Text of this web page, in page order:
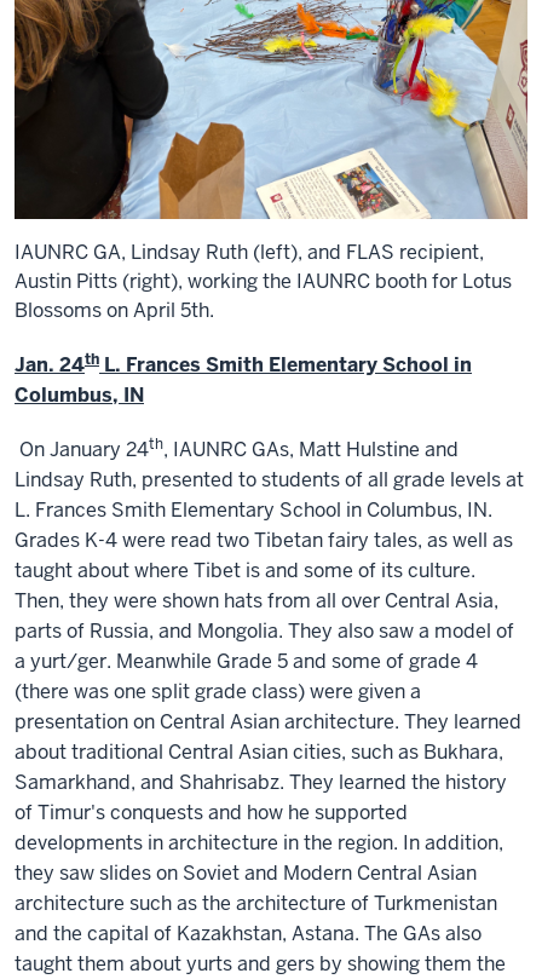
IAUNRC GA, Lindsay Ruth (left), and FLAS recipient,
Austin Pitts (right), working the IAUNRC booth for Lotus
Blossoms on April 5th.
Jan. 24th L. Frances Smith Elementary School in
Columbus, IN
On January 24th, IAUNRC GAs, Matt Hulstine and
Lindsay Ruth, presented to students of all grade levels at
L. Frances Smith Elementary School in Columbus, IN.
Grades K-4 were read two Tibetan fairy tales, as well as
taught about where Tibet is and some of its culture.
Then, they were shown hats from all over Central Asia,
parts of Russia, and Mongolia. They also saw a model of
a yurt/ger. Meanwhile Grade 5 and some of grade 4
(there was one split grade class) were given a
presentation on Central Asian architecture. They learned
about traditional Central Asian cities, such as Bukhara,
Samarkhand, and Shahrisabz. They learned the history
of Timur's conquests and how he supported
developments in architecture in the region. In addition,
they saw slides on Soviet and Modern Central Asian
architecture such as the architecture of Turkmenistan
and the capital of Kazakhstan, Astana. The GAs also
taught them about yurts and gers by showing them the